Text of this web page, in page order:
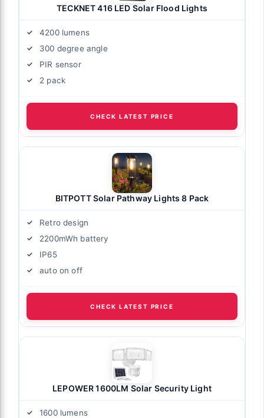
TECKNET 416 LED Solar Flood Lights
4200 lumens
300 degree angle
PIR sensor
2 pack
CHECK LATEST PRICE
BITPOTT Solar Pathway Lights 8 Pack
Retro design
2200mWh battery
IP65
auto on off
CHECK LATEST PRICE
LEPOWER 1600LM Solar Security Light
1600 lumens